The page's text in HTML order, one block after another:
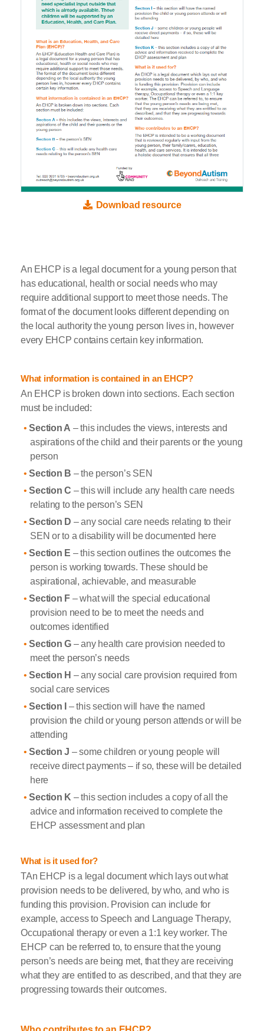
Download resource
An EHCP is a legal document for a young person that
has educational, health or social needs who may
require additional support to meet those needs. The
format of the document looks different depending on
the local authority the young person lives in, however
every EHCP contains certain key information.
What information is contained in an EHCP?
An EHCP is broken down into sections. Each section
must be included:
Section A – this includes the views, interests and
aspirations of the child and their parents or the young
person
Section B – the person’s SEN
Section C – this will include any health care needs
relating to the person’s SEN
Section D – any social care needs relating to their
SEN or to a disability will be documented here
Section E – this section outlines the outcomes the
person is working towards. These should be
aspirational, achievable, and measurable
Section F – what will the special educational
provision need to be to meet the needs and
outcomes identified
Section G – any health care provision needed to
meet the person’s needs
Section H – any social care provision required from
social care services
Section I
– this section will have the named
provision the child or young person attends or will be
attending
Section J – some children or young people will
receive direct payments – if so, these will be detailed
here
Section K – this section includes a copy of all the
advice and information received to complete the
EHCP assessment and plan
What is it used for?
TAn EHCP is a legal document which lays out what
provision needs to be delivered, by who, and who is
funding this provision. Provision can include for
example, access to Speech and Language Therapy,
Occupational therapy or even a 1:1 key worker. The
EHCP can be referred to, to ensure that the young
person’s needs are being met, that they are receiving
what they are entitled to as described, and that they are
progressing towards their outcomes.